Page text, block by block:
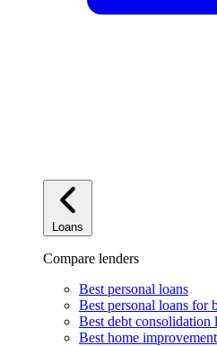
Loans
Compare lenders
Best personal loans
Best personal loans for
Best debt consolidation
Best home